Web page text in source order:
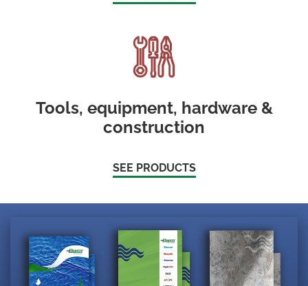
Tools, equipment, hardware &
construction
SEE PRODUCTS